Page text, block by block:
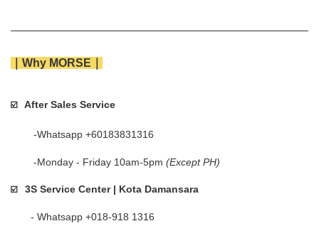
｜Why MORSE｜
☑️ After Sales Service
-Whatsapp +60183831316
-Monday - Friday 10am-5pm (Except PH)
☑️ 3S Service Center | Kota Damansara
- Whatsapp +018-918 1316